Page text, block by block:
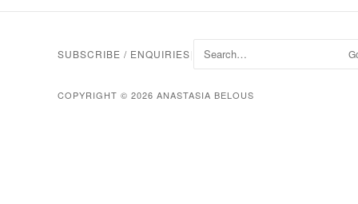
SUBSCRIBE / ENQUIRIES
COPYRIGHT © 2026 ANASTASIA BELOUS